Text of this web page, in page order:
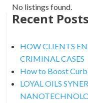
No listings found.
Recent Posts
HOW CLIENTS
CRIMINAL CASES
How to Boost
LOYAL OILS